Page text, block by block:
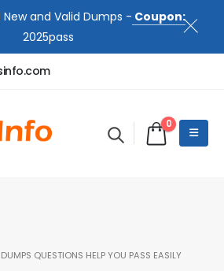
New and Valid Dumps - Coupon:
2025pass
0
QUESTIONS HELP YOU PASS EASILY